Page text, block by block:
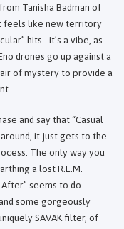
Tanisha Badman of
feels like new territory
hits - it’s a vibe, as
drones go up against a
of mystery to provide a
and say that “Casual
it just gets to the
The only way you
a lost R.E.M.
seems to do
some gorgeously
SAVAK filter, of